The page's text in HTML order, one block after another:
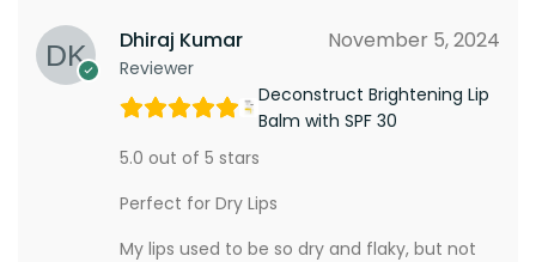
Dhiraj Kumar
Reviewer
November 5, 2024
Deconstruct Brightening Lip
Balm with SPF 30
5.0 out of 5 stars
Perfect for Dry Lips
My lips used to be so dry and flaky, but not